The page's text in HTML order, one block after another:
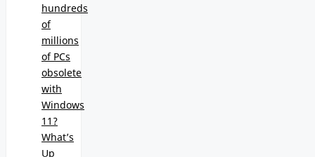
hundreds
of
millions
of PCs
obsolete
with
Windows
11?
What’s
Up